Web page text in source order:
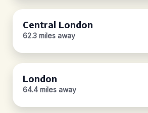
Central London
62.3 miles away
London
64.4 miles away